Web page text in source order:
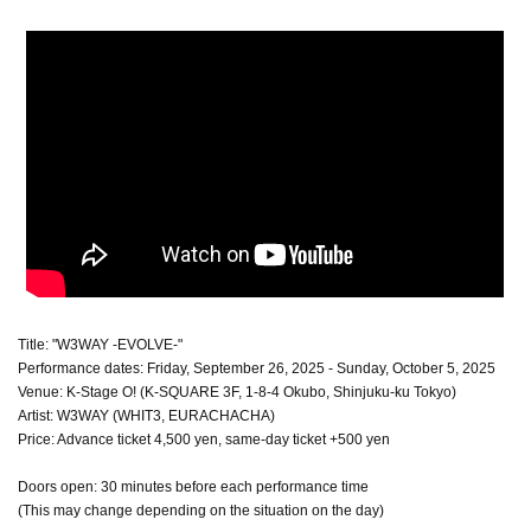
Title: "W3WAY -EVOLVE-"
Performance dates: Friday, September 26, 2025 - Sunday, October 5, 2025
Venue: K-Stage O! (K-SQUARE 3F, 1-8-4 Okubo, Shinjuku-ku Tokyo)
Artist: W3WAY (WHIT3, EURACHACHA)
Price: Advance ticket 4,500 yen, same-day ticket +500 yen
Doors open: 30 minutes before each performance time
(This may change depending on the situation on the day)